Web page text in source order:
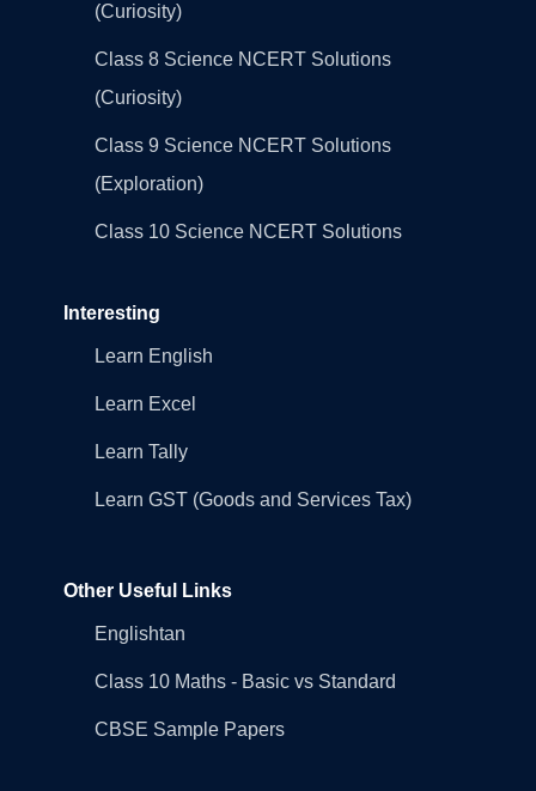
(Curiosity)
Class 8 Science NCERT Solutions
(Curiosity)
Class 9 Science NCERT Solutions
(Exploration)
Class 10 Science NCERT Solutions
Interesting
Learn English
Learn Excel
Learn Tally
Learn GST (Goods and Services Tax)
Other Useful Links
Englishtan
Class 10 Maths - Basic vs Standard
CBSE Sample Papers